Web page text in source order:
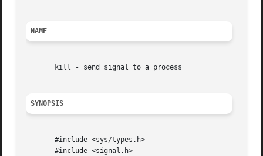
NAME
       kill - send signal to a process
SYNOPSIS
       #include <sys/types.h>
       #include <signal.h>